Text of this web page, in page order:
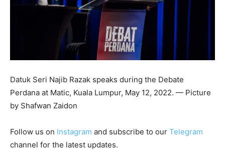
Datuk Seri Najib Razak speaks during the Debate
Perdana at Matic, Kuala Lumpur, May 12, 2022. — Picture
by Shafwan Zaidon
Follow us on Instagram and subscribe to our Telegram
channel for the latest updates.